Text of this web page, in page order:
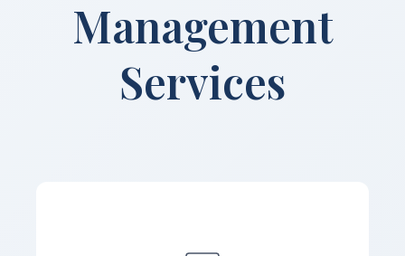
Management
Services